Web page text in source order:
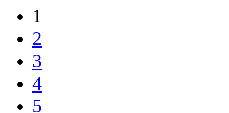
1
2
3
4
5